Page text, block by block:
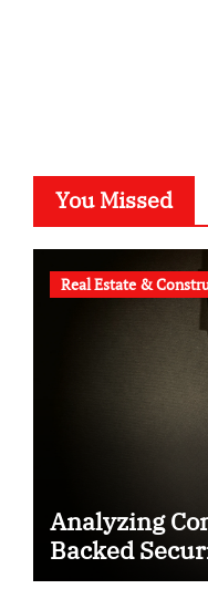
You Missed
Real Estate &
Analyzing
Backed